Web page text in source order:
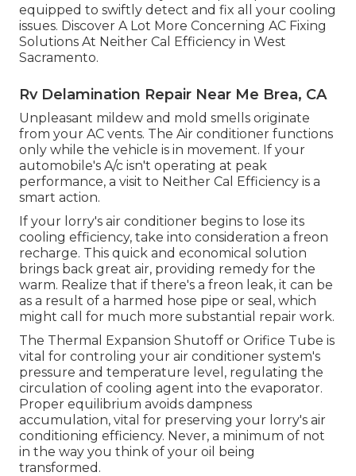
equipped to swiftly detect and fix all your cooling
issues. Discover A Lot More Concerning AC Fixing
Solutions At Neither Cal Efficiency in West
Sacramento.
Rv Delamination Repair Near Me Brea, CA
Unpleasant mildew and mold smells originate
from your AC vents. The Air conditioner functions
only while the vehicle is in movement. If your
automobile's A/c isn't operating at peak
performance, a visit to Neither Cal Efficiency is a
smart action.
If your lorry's air conditioner begins to lose its
cooling efficiency, take into consideration a freon
recharge. This quick and economical solution
brings back great air, providing remedy for the
warm. Realize that if there's a freon leak, it can be
as a result of a harmed hose pipe or seal, which
might call for much more substantial repair work.
The Thermal Expansion Shutoff or Orifice Tube is
vital for controling your air conditioner system's
pressure and temperature level, regulating the
circulation of cooling agent into the evaporator.
Proper equilibrium avoids dampness
accumulation, vital for preserving your lorry's air
conditioning efficiency. Never, a minimum of not
in the way you think of your oil being
transformed.